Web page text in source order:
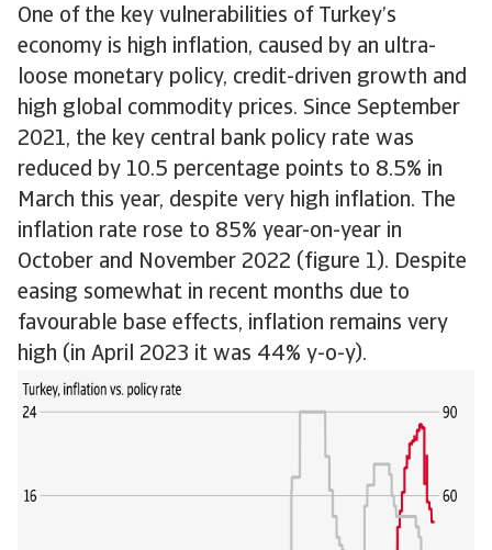
One of the key vulnerabilities of Turkey’s
economy is high inflation, caused by an ultra-
loose monetary policy, credit-driven growth and
high global commodity prices. Since September
2021, the key central bank policy rate was
reduced by 10.5 percentage points to 8.5% in
March this year, despite very high inflation. The
inflation rate rose to 85% year-on-year in
October and November 2022 (figure 1). Despite
easing somewhat in recent months due to
favourable base effects, inflation remains very
high (in April 2023 it was 44% y-o-y).